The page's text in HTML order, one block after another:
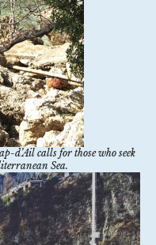
d’Ail calls for those who seek
Sea.